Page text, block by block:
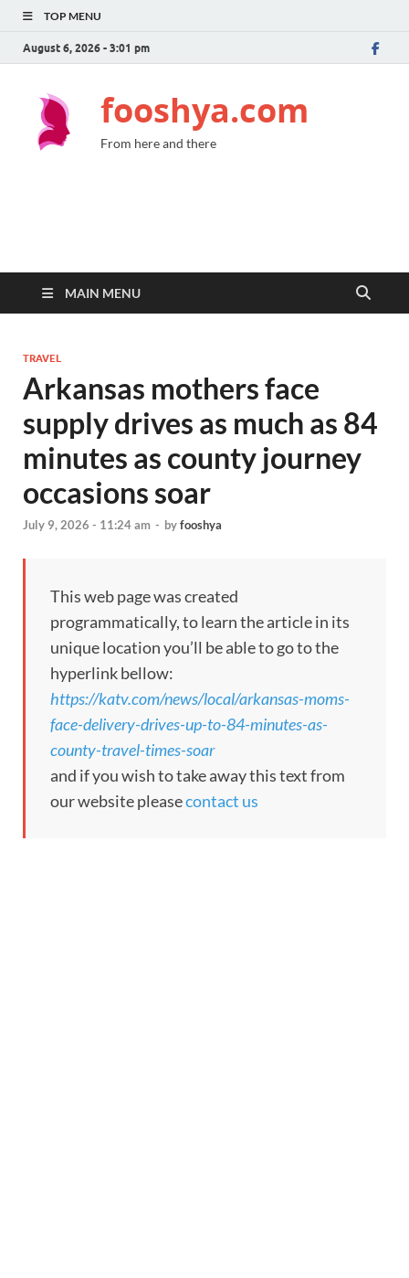
TOP MENU
August 6, 2026 - 3:01 pm
fooshya.com
From here and there
MAIN MENU
TRAVEL
Arkansas mothers face
supply drives as much as 84
minutes as county journey
occasions soar
July 9, 2026 - 11:24 am - byfooshya
This web page was created
programmatically, to learn the article in its
unique location you’ll be able to go to the
hyperlink bellow:
https://katv.com/news/local/arkansas-moms-
face-delivery-drives-up-to-84-minutes-as-
county-travel-times-soar
and if you wish to take away this text from
our website pleasecontact us